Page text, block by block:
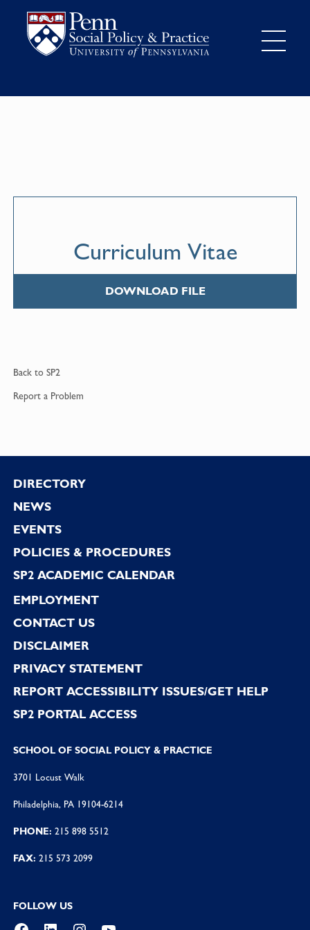
Curriculum Vitae
DOWNLOAD FILE
Back to SP2
Report a Problem
Footer
DIRECTORY
NEWS
EVENTS
POLICIES & PROCEDURES
SP2 ACADEMIC CALENDAR
EMPLOYMENT
CONTACT US
DISCLAIMER
PRIVACY STATEMENT
REPORT ACCESSIBILITY ISSUES/GET HELP
SP2 PORTAL ACCESS
SCHOOL OF SOCIAL POLICY & PRACTICE
3701 Locust Walk
Philadelphia, PA 19104-6214
PHONE: 215 898 5512
FAX: 215 573 2099
FOLLOW US